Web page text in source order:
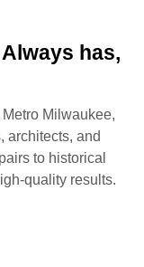
has,
Milwaukee,
architects, and
to historical
quality results.